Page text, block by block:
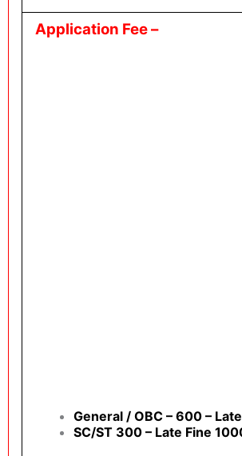
Application Fee –
General / OBC – 600 –
SC/ST 300 – Late Fine